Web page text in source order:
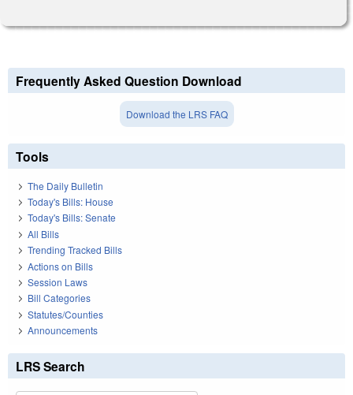
Frequently Asked Question Download
Download the LRS FAQ
Tools
The Daily Bulletin
Today's Bills: House
Today's Bills: Senate
All Bills
Trending Tracked Bills
Actions on Bills
Session Laws
Bill Categories
Statutes/Counties
Announcements
LRS Search